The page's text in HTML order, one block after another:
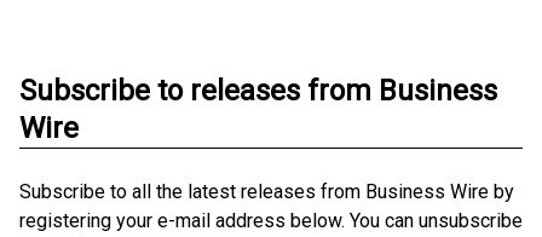
Subscribe to releases from Business
Wire
Subscribe to all the latest releases from Business Wire by
registering your e-mail address below. You can unsubscribe